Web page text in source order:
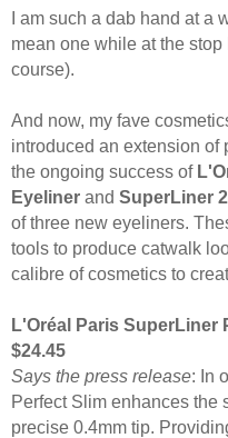
I am such a dab hand at a
mean one while at the
course).
And now, my fave
introduced an extension of
the ongoing success of
Eyeliner and SuperLiner
of three new eyeliners.
tools to produce catwalk
calibre of cosmetics to
L'Oréal Paris SuperLiner
$24.45
Says the press release: In
Perfect Slim enhances the
precise 0.4mm tip.